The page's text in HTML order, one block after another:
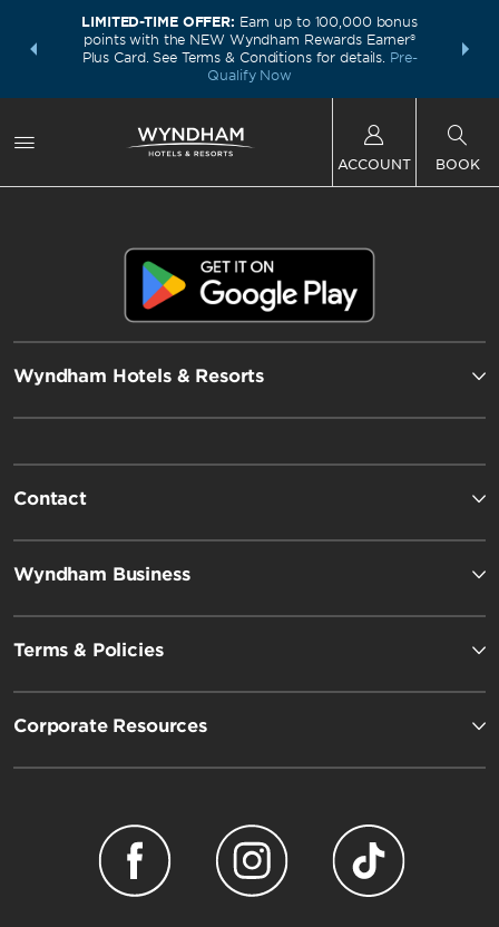
deals—
LIMITED-TIME OFFER: Earn up to 100,000 bonus
points with the NEW Wyndham Rewards Earner®
Plus Card. See Terms & Conditions for details. Pre-
Qualify Now
FREE
ACCOUNT BOOK
Wyndham Hotels & Resorts
Contact
Wyndham Business
Terms & Policies
Corporate Resources